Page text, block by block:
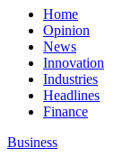
Home
Opinion
News
Innovation
Industries
Headlines
Finance
Business